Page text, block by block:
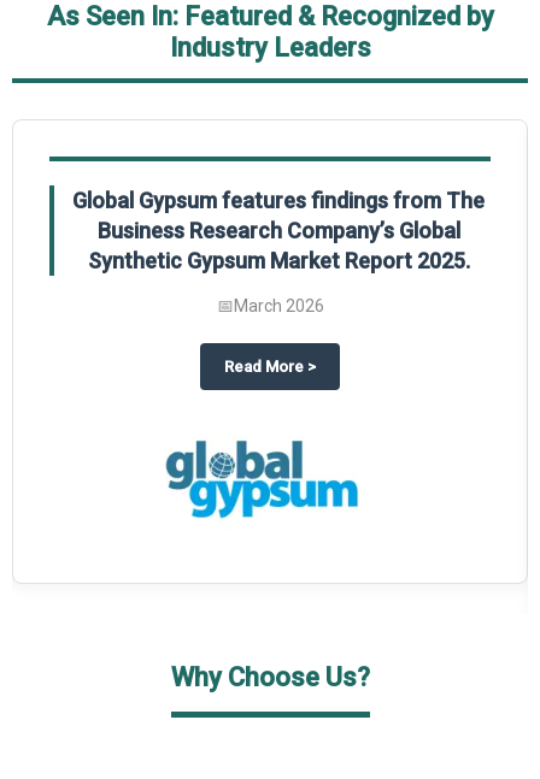
As Seen In: Featured & Recognized by
Industry Leaders
on The Business Research Company’s Global Humanoid Market
Global Gypsum features findings from The
Business Research Company’s Global
Synthetic Gypsum Market Report 2025.
📅March 2026
Read More about
>
Why Choose Us?